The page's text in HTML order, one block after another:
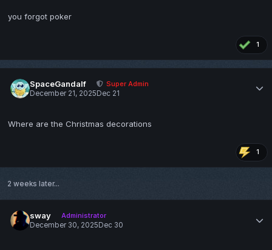
you forgot poker
1
SpaceGandalf
Super Admin
December 21, 2025 Dec 21
Where are the Christmas decorations
1
2 weeks later...
sway
Administrator
December 30, 2025 Dec 30